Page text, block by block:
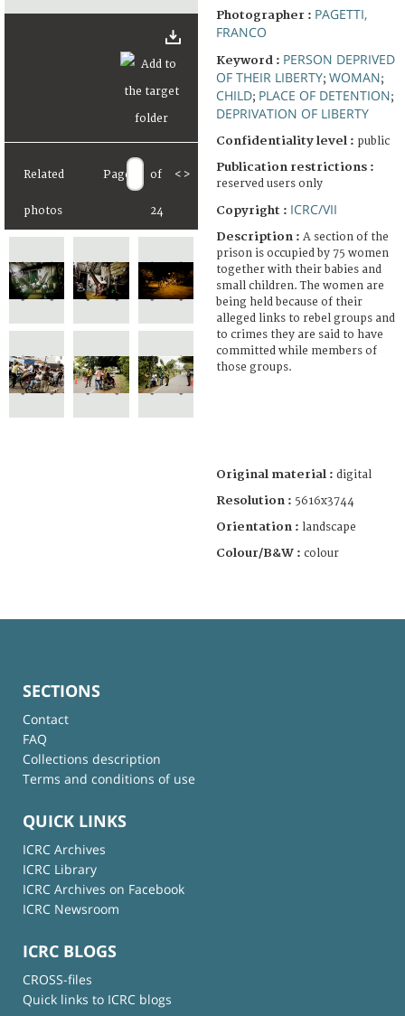
Related
photos
Page of
24
< >
Photographer : PAGETTI,
FRANCO
Keyword : PERSON DEPRIVED
OF THEIR LIBERTY; WOMAN;
CHILD; PLACE OF DETENTION;
DEPRIVATION OF LIBERTY
Confidentiality level : public
Publication restrictions :
reserved users only
Copyright : ICRC/VII
Description : A section of the
prison is occupied by 75 women
together with their babies and
small children. The women are
being held because of their
alleged links to rebel groups and
to crimes they are said to have
committed while members of
those groups.
Original material : digital
Resolution : 5616x3744
Orientation : landscape
Colour/B&W : colour
SECTIONS
Contact
FAQ
Collections description
Terms and conditions of use
QUICK LINKS
ICRC Archives
ICRC Library
ICRC Archives on Facebook
ICRC Newsroom
ICRC BLOGS
CROSS-files
Quick links to ICRC blogs